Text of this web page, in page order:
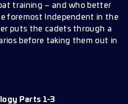
training – and who better
foremost Independent in the
puts the cadets through a
before taking them out in
Parts 1-3